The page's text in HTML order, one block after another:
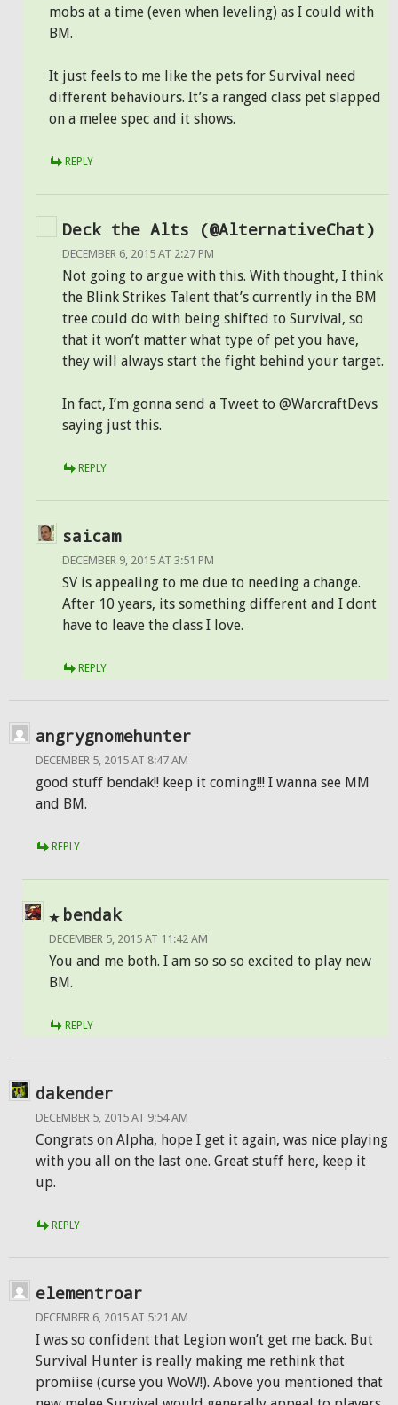
mobs at a time (even when leveling) as I could with
BM.
It just feels to me like the pets for Survival need
different behaviours. It’s a ranged class pet slapped
on a melee spec and it shows.
REPLY
Deck the Alts (@AlternativeChat)
DECEMBER 6, 2015 AT 2:27 PM
Not going to argue with this. With thought, I think
the Blink Strikes Talent that’s currently in the BM
tree could do with being shifted to Survival, so
that it won’t matter what type of pet you have,
they will always start the fight behind your target.
In fact, I’m gonna send a Tweet to @WarcraftDevs
saying just this.
REPLY
saicam
DECEMBER 9, 2015 AT 3:51 PM
SV is appealing to me due to needing a change.
After 10 years, its something different and I dont
have to leave the class I love.
REPLY
angrygnomehunter
DECEMBER 5, 2015 AT 8:47 AM
good stuff bendak!! keep it coming!!! I wanna see MM
and BM.
REPLY
bendak
DECEMBER 5, 2015 AT 11:42 AM
You and me both. I am so so so excited to play new
BM.
REPLY
dakender
DECEMBER 5, 2015 AT 9:54 AM
Congrats on Alpha, hope I get it again, was nice playing
with you all on the last one. Great stuff here, keep it
up.
REPLY
elementroar
DECEMBER 6, 2015 AT 5:21 AM
I was so confident that Legion won’t get me back. But
Survival Hunter is really making me rethink that
promiise (curse you WoW!). Above you mentioned that